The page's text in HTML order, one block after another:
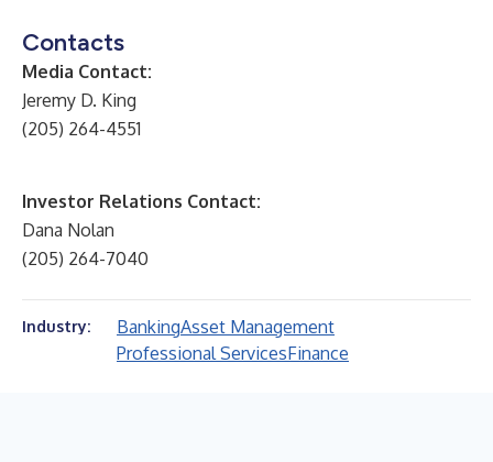
Contacts
Media Contact:
Jeremy D. King
(205) 264-4551
Investor Relations Contact:
Dana Nolan
(205) 264-7040
Industry: BankingAsset Management
Professional ServicesFinance